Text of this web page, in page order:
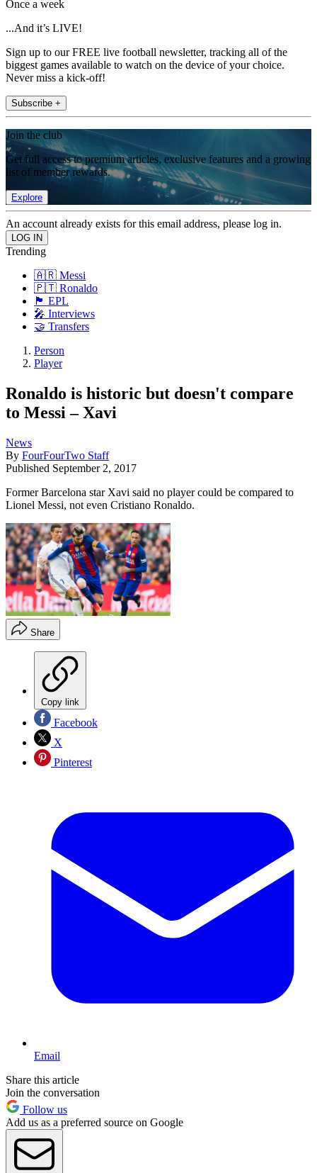
Once a week
...And it’s LIVE!
Sign up to our FREE live football newsletter, tracking all of the
biggest games available to watch on the device of your choice.
Never miss a kick-off!
Subscribe +
Join the club
Get full access to premium articles, exclusive features and a growing
list of member rewards.
Explore
An account already exists for this email address, please log in.
Trending
🇦🇷 Messi
🇵🇹 Ronaldo
🏴󠁧󠁢󠁥󠁮󠁧󠁿 EPL
🎤 Interviews
🤝 Transfers
Person
Player
Ronaldo is historic but doesn't compare
to Messi – Xavi
News
By FourFourTwo Staff
Published September 2, 2017
Former Barcelona star Xavi said no player could be compared to
Lionel Messi, not even Cristiano Ronaldo.
Share
Copy link
Facebook
X
Pinterest
Email
Share this article
Join the conversation
Follow us
Add us as a preferred source on Google